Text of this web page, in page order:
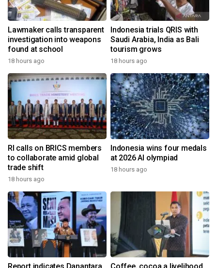
Lawmaker calls transparent
investigation into weapons
found at school
18 hours ago
Indonesia trials QRIS with
Saudi Arabia, India as Bali
tourism grows
18 hours ago
RI calls on BRICS members
to collaborate amid global
trade shift
18 hours ago
Indonesia wins four medals
at 2026 AI olympiad
18 hours ago